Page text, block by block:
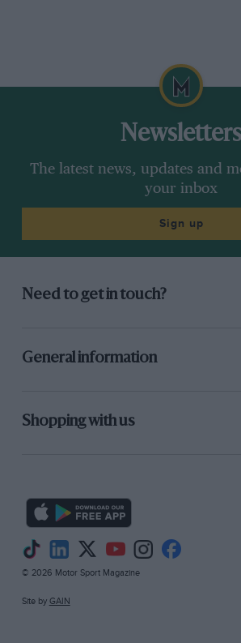
Newsletters
The latest news, updates and
your inbox
Sign up
Need to get in touch?
General information
Shopping with us
© 2026 Motor Sport Magazine
Site by GAIN